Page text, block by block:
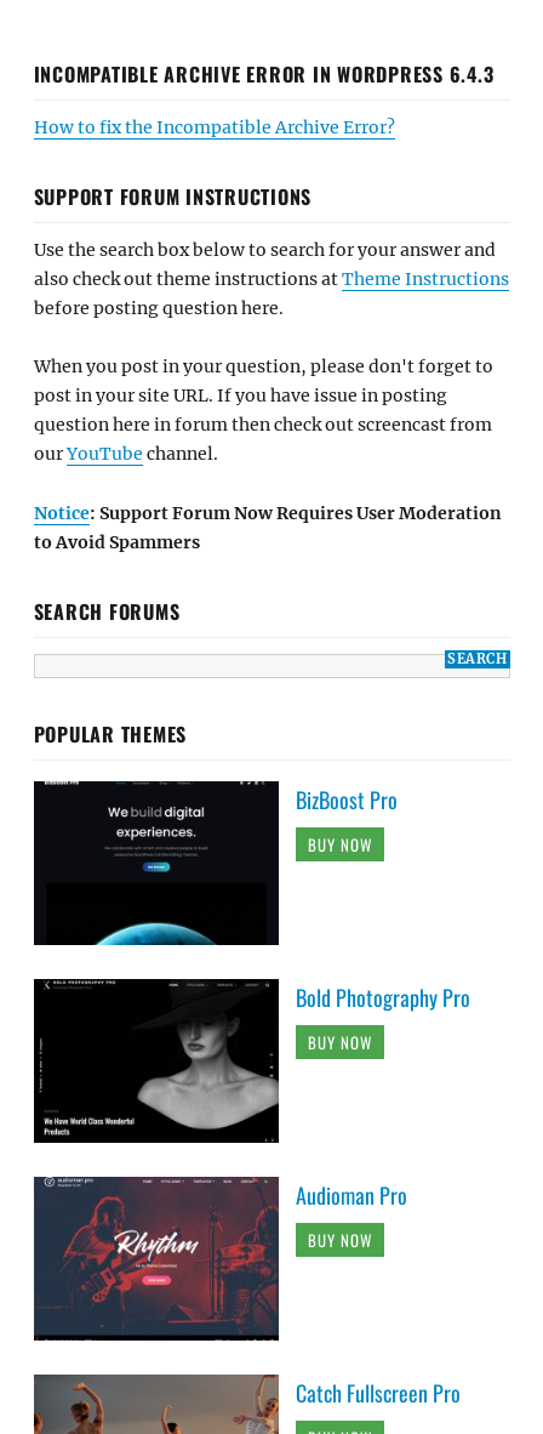
INCOMPATIBLE ARCHIVE ERROR IN WORDPRESS 6.4.3
How to fix the Incompatible Archive Error?
SUPPORT FORUM INSTRUCTIONS
Use the search box below to search for your answer and
also check out theme instructions atTheme Instructions
before posting question here.
When you post in your question, please don't forget to
post in your site URL. If you have issue in posting
question here in forum then check out screencast from
ourYouTube channel.
Notice: Support Forum Now Requires User Moderation
to Avoid Spammers
SEARCH FORUMS
POPULAR THEMES
BizBoost Pro
BUY NOW
Bold Photography Pro
BUY NOW
Audioman Pro
BUY NOW
Catch Fullscreen Pro